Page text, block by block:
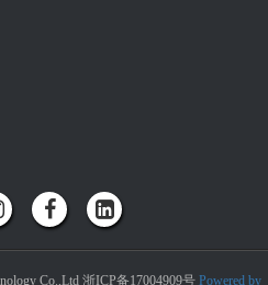
Co.,Ltd 浙ICP备17004909号 Powered by